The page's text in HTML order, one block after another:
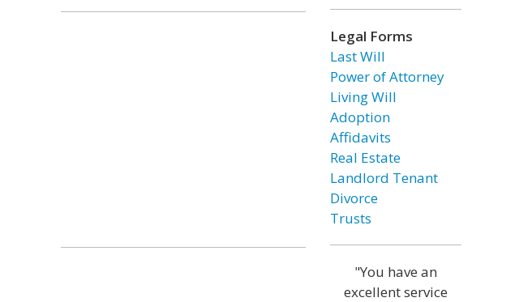
Legal Forms
Last Will
Power of Attorney
Living Will
Adoption
Affidavits
Real Estate
Landlord Tenant
Divorce
Trusts
"You have an
excellent service